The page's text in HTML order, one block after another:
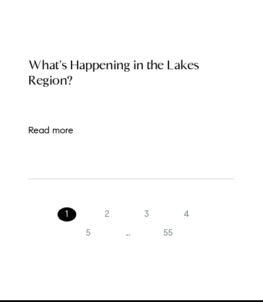
What's Happening in the Lakes
Region?
Read more
1 2 3
4
5
... 55